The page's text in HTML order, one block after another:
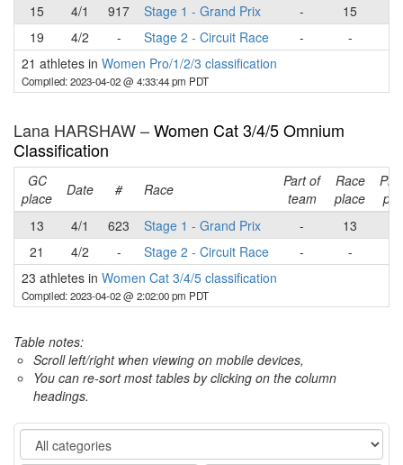
15
4/1 917 Stage 1 - Grand Prix - 15
19
4/2 - Stage 2 - Circuit Race - -
21 athletes in Women Pro/1/2/3 classification
Compiled: 2023-04-02 @ 4:33:44 pm PDT
Lana HARSHAW –Women Cat 3/4/5 Omnium
Classification
GC
place
Date # Race
Part of
team
Race
place
13
4/1 623 Stage 1 - Grand Prix - 13
21
4/2 - Stage 2 - Circuit Race - -
23 athletes in Women Cat 3/4/5 classification
Compiled: 2023-04-02 @ 2:02:00 pm PDT
Table notes:
Scroll left/right when viewing on mobile devices,
You can re-sort most tables by clicking on the column
headings.
Category